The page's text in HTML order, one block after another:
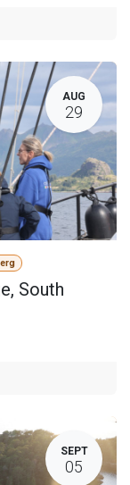
AUG
29
South
SEPT
05